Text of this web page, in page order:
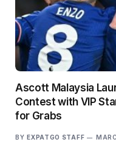
Ascott Malaysia
Contest with VIP
for Grabs
BY EXPATGO STAFF